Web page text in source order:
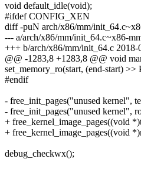
void default_idle(void);
#ifdef CONFIG_XEN
diff -puN arch/x86/mm/
--- a/arch/x86/mm/init_64.c~x86-
+++ b/arch/x86/mm/init_64.c
@@ -1283,8 +1283,8 @@ void
set_memory_ro(start, (end-start)
#endif
- free_init_pages("unused kernel",
- free_init_pages("unused kernel",
+ free_kernel_image_pages((void
+ free_kernel_image_pages((void
debug_checkwx();